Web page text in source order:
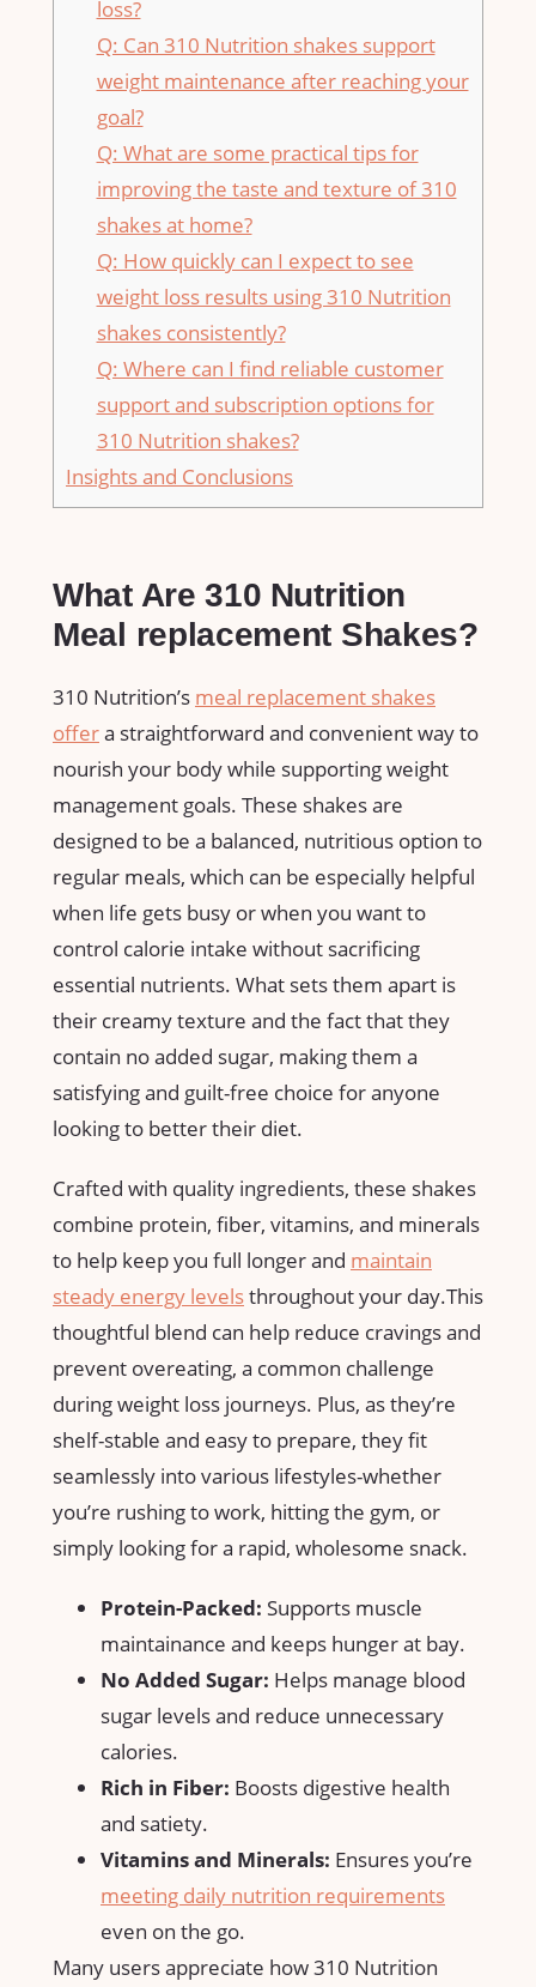
loss?
Q: Can 310 Nutrition shakes support
⁣weight maintenance after​ reaching your​
goal?
Q: What are some practical tips for
improving the taste and texture⁤ of 310
shakes at home?
Q: How quickly ‍can‍ I expect‌ to see
weight loss results⁣ using 310​ Nutrition
shakes⁢ consistently?
Q: Where​ can I find reliable customer
support and subscription options for⁢
310 Nutrition shakes?
Insights and ​Conclusions
What Are 310 ⁣Nutrition
Meal replacement Shakes?
310 Nutrition’s meal replacement‍ shakes
offera straightforward and convenient way to
nourish⁤ your body while supporting weight
⁢management goals. These shakes are
designed to be a balanced, nutritious option to
⁢regular‌ meals, which can ⁢be especially helpful
when life gets busy or when you want to
control⁢ calorie intake ⁣without‍ sacrificing
essential nutrients. What sets ⁤them apart is
their ⁤creamy texture ⁢and the fact that they
contain no added sugar, making ​them ⁣a
satisfying and guilt-free choice for anyone
looking to ‌better⁢ their diet.
Crafted with quality ⁤ingredients, ‌these shakes
combine protein, fiber, vitamins, and​ minerals
to help keep ⁣you full longer and maintain
steady energy levelsthroughout your day.This
thoughtful blend can help reduce cravings ⁤and
prevent overeating, a common challenge
⁣during weight loss journeys. Plus,⁣ as⁤ they’re
shelf-stable and easy to prepare, they fit
seamlessly into various lifestyles-whether ​
you’re rushing to work, hitting the gym, or
simply looking for a rapid, wholesome snack.
Protein-Packed: Supports muscle
maintainance‌ and keeps hunger at bay.
No Added Sugar: Helps manage blood
sugar‍ levels and ​reduce unnecessary
calories.
Rich in Fiber: Boosts ⁢digestive health
and ​satiety.
Vitamins and Minerals: Ensures you’re
meeting daily nutrition requirements
even on the go.
Many⁢ users appreciate‌ how 310 Nutrition